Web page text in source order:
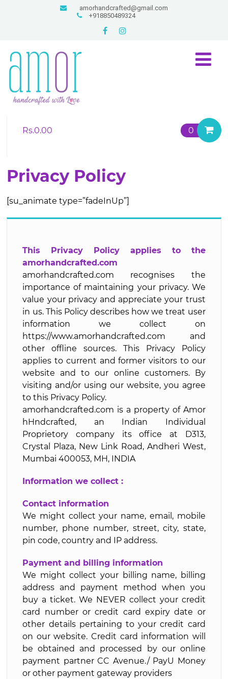
amorhandcrafted@gmail.com
+918850489324
0
Rs.0.00
Privacy Policy
[su_animate type=”fadeInUp”]
This Privacy Policy applies to the
amorhandcrafted.com
amorhandcrafted.com recognises the
importance of maintaining your privacy. We
value your privacy and appreciate your trust
in us. This Policy describes how we treat user
information we collect on
https://www.amorhandcrafted.com and
other offline sources. This Privacy Policy
applies to current and former visitors to our
website and to our online customers. By
visiting and/or using our website, you agree
to this Privacy Policy.
amorhandcrafted.com is a property of Amor
hHndcrafted, an Indian Individual
Proprietory company its office at D313,
Crystal Plaza, New Link Road, Andheri West,
Mumbai 400053, MH, INDIA
Information we collect :
Contact information
We might collect your name, email, mobile
number, phone number, street, city, state,
pin code, country and IP address.
Payment and billing information
We might collect your billing name, billing
address and payment method when you
buy a ticket. We NEVER collect your credit
card number or credit card expiry date or
other details pertaining to your credit card
on our website. Credit card information will
be obtained and processed by our online
payment partner CC Avenue./ PayU Money
or other payment gateway providers